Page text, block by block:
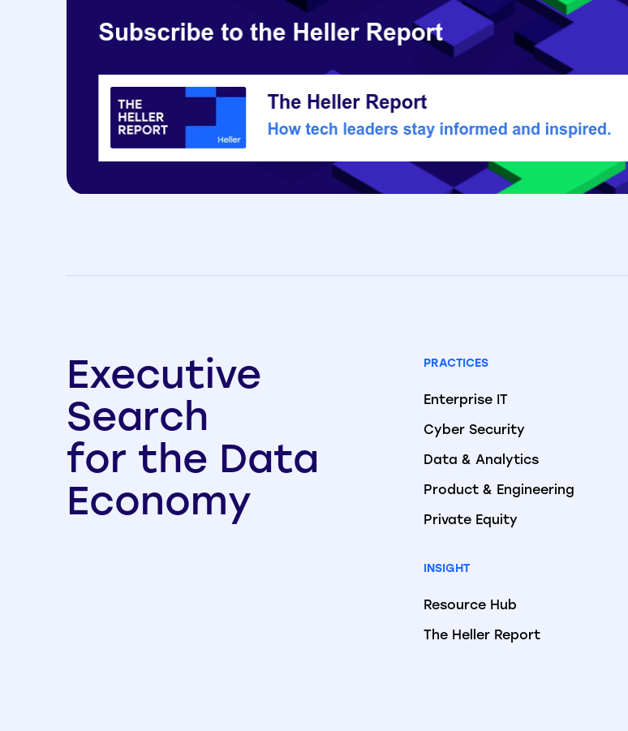
Executive
Search
for the Data
Economy
PRACTICES
Enterprise IT
Cyber Security
Data & Analytics
Product & Engineering
Private Equity
INSIGHT
Resource Hub
The Heller Report